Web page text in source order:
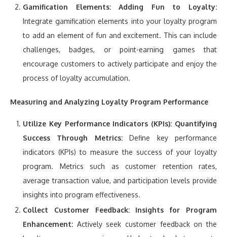
Gamification Elements:
Adding Fun to Loyalty:
Integrate gamification elements into your loyalty program
to add an element of fun and excitement. This can include
challenges, badges, or point-earning games that
encourage customers to actively participate and enjoy the
process of loyalty accumulation.
Measuring and Analyzing Loyalty Program Performance
Utilize Key Performance Indicators (KPIs): Quantifying
Success Through Metrics:Define key performance
indicators (KPIs) to measure the success of your loyalty
program. Metrics such as customer retention rates,
average transaction value, and participation levels provide
insights into program effectiveness.
Collect Customer Feedback:
Insights for Program
Enhancement: Actively seek customer feedback on the